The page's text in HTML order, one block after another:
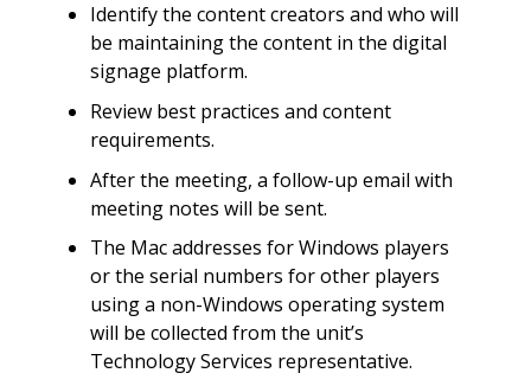
Identify the content creators and who will
be maintaining the content in the digital
signage platform.
Review best practices and content
requirements.
After the meeting, a follow-up email with
meeting notes will be sent.
The Mac addresses for Windows players
or the serial numbers for other players
using a non-Windows operating system
will be collected from the unit’s
Technology Services representative.